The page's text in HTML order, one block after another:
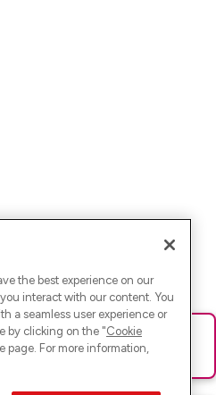
Bitte lade die Seite neu oder
the best experience on our
interact with our content. You
a seamless user experience or
by clicking on the "Cookie
page. For more information,